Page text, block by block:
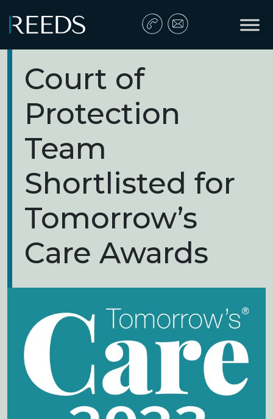
Main Navigation
Court of
Protection
Team
Shortlisted for
Tomorrow’s
Care Awards